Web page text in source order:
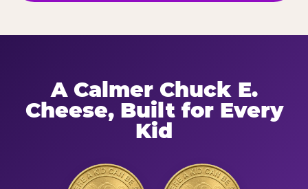
A Calmer Chuck E.
Cheese, Built for Every
Kid